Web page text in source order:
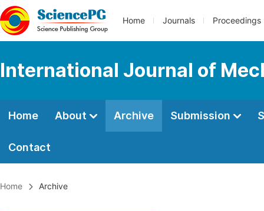
Home Journals Proceedings
International Journal of
Home About Archive Submission
Contact
Home Archive